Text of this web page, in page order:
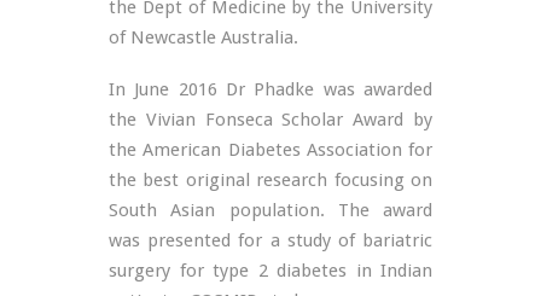
the Dept of Medicine by the University
of Newcastle Australia.
In June 2016 Dr Phadke was awarded
the Vivian Fonseca Scholar Award by
the American Diabetes Association for
the best original research focusing on
South Asian population. The award
was presented for a study of bariatric
surgery for type 2 diabetes in Indian